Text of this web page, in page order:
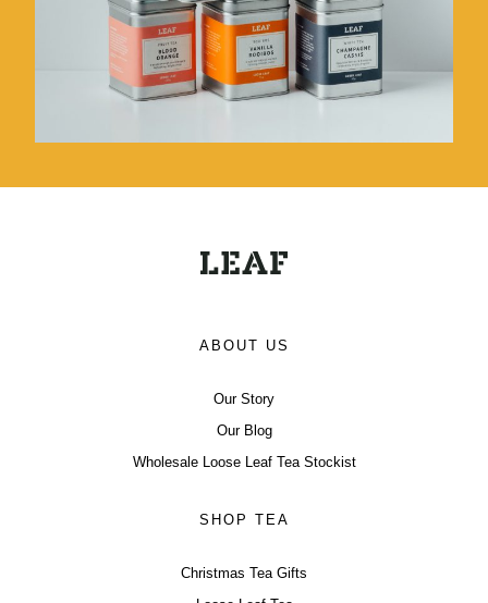
ABOUT US
Our Story
Our Blog
Wholesale Loose Leaf Tea Stockist
SHOP TEA
Christmas Tea Gifts